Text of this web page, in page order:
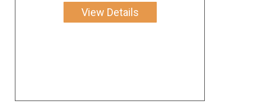
View Details